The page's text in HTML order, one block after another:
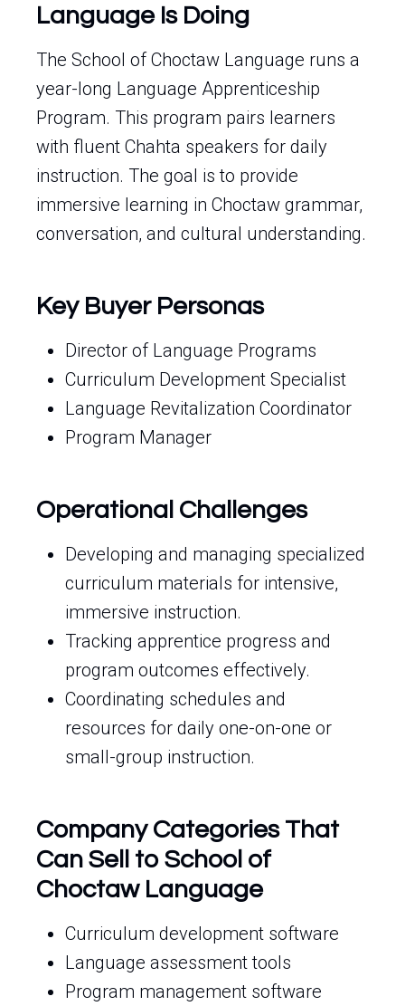
Language Is Doing
The School of Choctaw Language runs a
year-long Language Apprenticeship
Program. This program pairs learners
with fluent Chahta speakers for daily
instruction. The goal is to provide
immersive learning in Choctaw grammar,
conversation, and cultural understanding.
Key Buyer Personas
Director of Language Programs
Curriculum Development Specialist
Language Revitalization Coordinator
Program Manager
Operational Challenges
Developing and managing specialized
curriculum materials for intensive,
immersive instruction.
Tracking apprentice progress and
program outcomes effectively.
Coordinating schedules and
resources for daily one-on-one or
small-group instruction.
Company Categories That
Can Sell to School of
Choctaw Language
Curriculum development software
Language assessment tools
Program management software